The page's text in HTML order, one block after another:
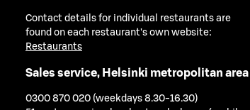
Contact details for individual restaurants are
found on each restaurant's own website:
Restaurants
Sales service, Helsinki metropolitan area
0300 870 020 (weekdays 8.30-16.30)